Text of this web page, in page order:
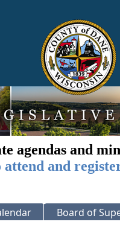
agendas and
and
Board of